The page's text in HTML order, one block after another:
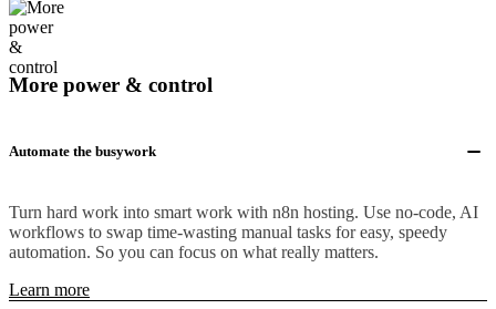
More power & control
Automate the busywork
Turn hard work into smart work with n8n hosting. Use no-code, AI
workflows to swap time-wasting manual tasks for easy, speedy
automation. So you can focus on what really matters.
Learn more